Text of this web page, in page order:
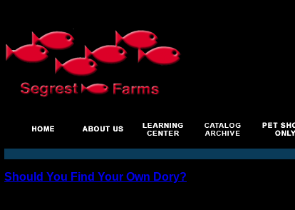
Should You Find Your Own Dory?